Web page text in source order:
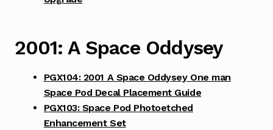
2001: A Space Oddysey
PGX104: 2001 A Space Oddysey One man
Space Pod Decal Placement Guide
PGX103: Space Pod Photoetched
Enhancement Set